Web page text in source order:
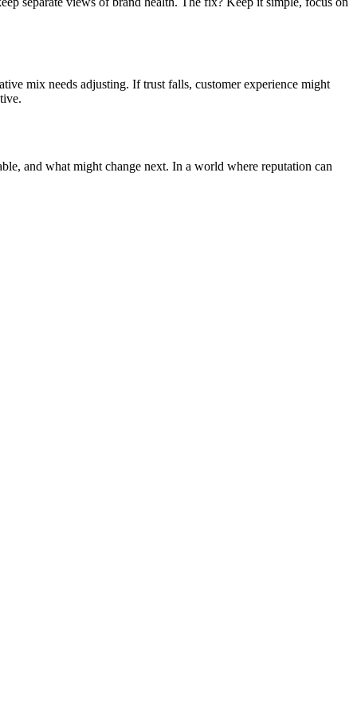
mix needs adjusting. If trust falls, customer experience might
and what might change next. In a world where reputation can